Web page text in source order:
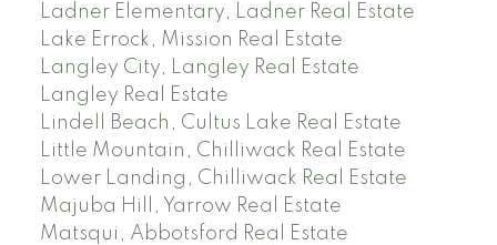
Ladner Elementary, Ladner Real Estate
Lake Errock, Mission Real Estate
Langley City, Langley Real Estate
Langley Real Estate
Lindell Beach, Cultus Lake Real Estate
Little Mountain, Chilliwack Real Estate
Lower Landing, Chilliwack Real Estate
Majuba Hill, Yarrow Real Estate
Matsqui, Abbotsford Real Estate